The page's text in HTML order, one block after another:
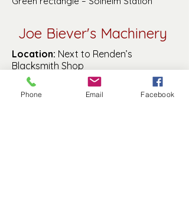
Joe Biever's Machinery
Location: Next to Renden’s
Blacksmith Shop
Proprietor:
Joe Biever
Year Started:
Year Ended:
1918 (fire destroyed it)
Phone Email Facebook